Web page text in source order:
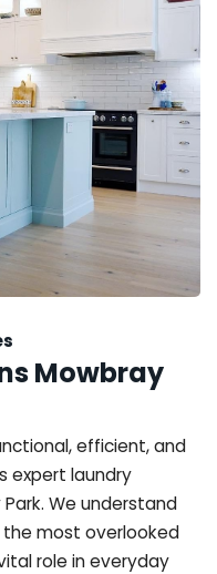
Mowbray
efficient, and
expert laundry
We understand
most overlooked
role in everyday